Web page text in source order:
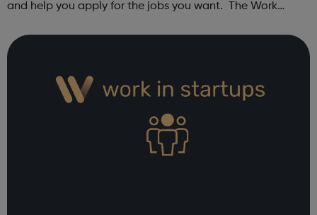
and help you apply for the jobs you want. The Work